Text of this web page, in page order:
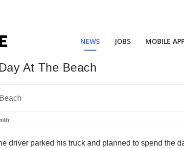
NEWS JOBS MOBILE
At The Beach
driver parked his truck and planned to spend the